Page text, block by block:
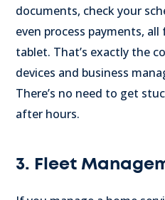
documents, check your
even process payments,
tablet. That’s exactly the
devices and business
There’s no need to get
after hours.
3. Fleet